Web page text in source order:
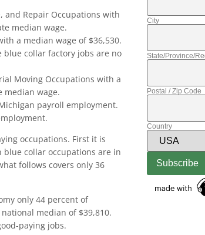
and Repair Occupations with
median wage.
a median wage of $36,530.
collar factory jobs are no
Moving Occupations with a
median wage.
payroll employment.
occupations. First it is
collar occupations are in
follows covers only 36
only 44 percent of
median of $39,810.
paying jobs.
City
State/Province/
Postal / Zip Code
Country